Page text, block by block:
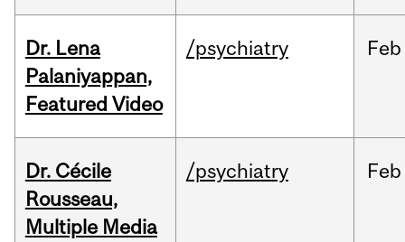
Dr. Lena
Palaniyappan,
Featured Video
/psychiatry Feb
Dr. Cécile
Rousseau,
Multiple Media
/psychiatry Feb